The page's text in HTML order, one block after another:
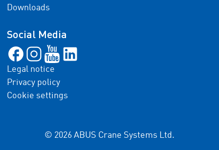
Downloads
Social Media
Legal notice
Privacy policy
Cookie settings
© 2026 ABUS Crane Systems Ltd.